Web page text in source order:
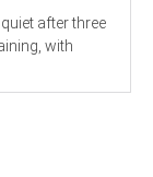
after three
with